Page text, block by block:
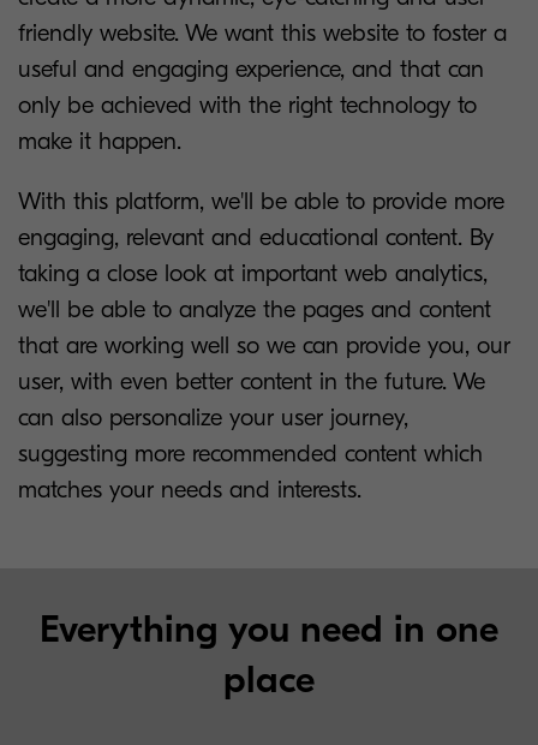
friendly website. We want this website to foster a
useful and engaging experience, and that can
only be achieved with the right technology to
make it happen.
With this platform, we'll be able to provide more
engaging, relevant and educational content. By
taking a close look at important web analytics,
we'll be able to analyze the pages and content
that are working well so we can provide you, our
user, with even better content in the future. We
can also personalize your user journey,
suggesting more recommended content which
matches your needs and interests.
Everything you need in one
place